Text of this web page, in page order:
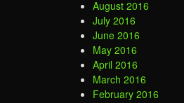
August 2016
July 2016
June 2016
May 2016
April 2016
March 2016
February 2016